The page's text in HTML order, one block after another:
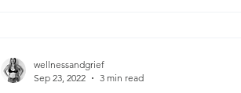
wellnessandgrief
Sep 23, 2022
3 min read